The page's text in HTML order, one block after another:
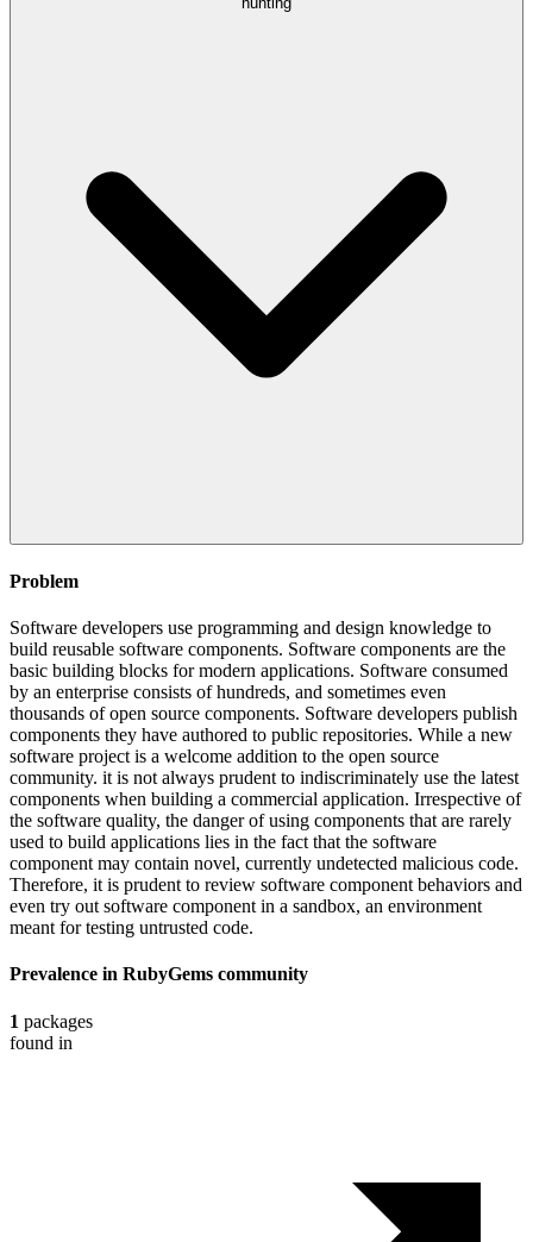
Problem
Software developers use programming and design knowledge to
build reusable software components. Software components are the
basic building blocks for modern applications. Software consumed
by an enterprise consists of hundreds, and sometimes even
thousands of open source components. Software developers publish
components they have authored to public repositories. While a new
software project is a welcome addition to the open source
community. it is not always prudent to indiscriminately use the latest
components when building a commercial application. Irrespective of
the software quality, the danger of using components that are rarely
used to build applications lies in the fact that the software
component may contain novel, currently undetected malicious code.
Therefore, it is prudent to review software component behaviors and
even try out software component in a sandbox, an environment
meant for testing untrusted code.
Prevalence in RubyGems community
1 packages
found in